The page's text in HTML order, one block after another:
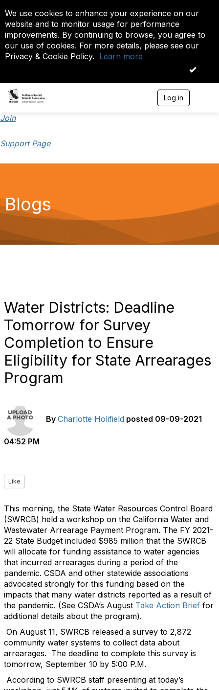
We use cookies to enhance your experience on our
website and to monitor usage for performance
improvements. By continuing to browse, you agree to
our use of cookies. For more details, please see our
Privacy & Cookie Policy. Learn more
OK
Log in
Join
Support Page
Blogs
Water Districts: Deadline
Tomorrow for Survey
Completion to Ensure
Eligibility for State Arrearages
Program
By Charlotte Holifield posted 09-09-2021
04:52 PM
Like
This morning, the State Water Resources Control Board
(SWRCB) held a workshop on the California Water and
Wastewater Arrearage Payment Program. The FY 2021-
22 State Budget included $985 million that the SWRCB
will allocate for funding assistance to water agencies
that incurred arrearages during a period of the
pandemic. CSDA and other statewide associations
advocated strongly for this funding based on the
impacts that many water districts reported as a result of
the pandemic. (See CSDA’s August Take Action Brief for
additional details about the program).
On August 11, SWRCB released a survey to 2,872
community water systems to collect data about
arrearages. The deadline to complete this survey is
tomorrow, September 10 by 5:00 P.M.
According to SWRCB staff presenting at today’s